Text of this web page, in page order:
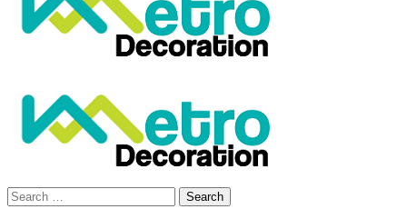
Search
for: